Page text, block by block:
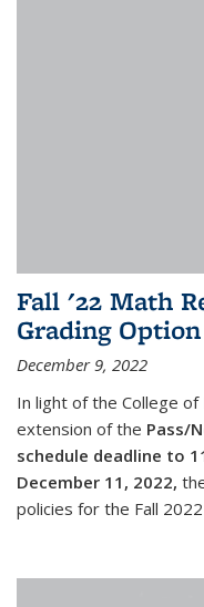
Fall '22 Math
Grading
December 9, 2022
In light of the College of
extension of the Pass/
schedule deadline to
December 11, 2022,
policies for the Fall